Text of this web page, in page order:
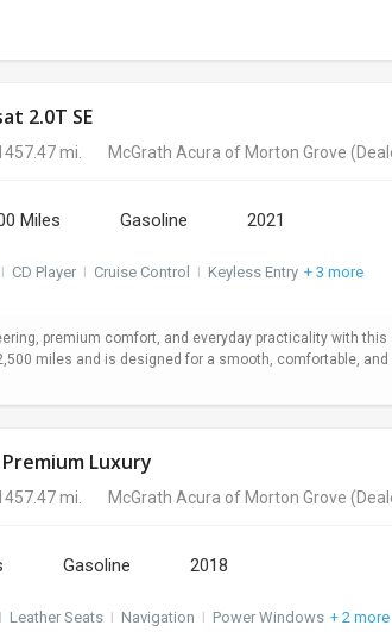
2.0T SE
mi. McGrath Acura of Morton Grove
Miles Gasoline 2021
I CD Player I Cruise Control I Keyless Entry + 3 more
premium comfort, and everyday practicality with
miles and is designed for a smooth, comfortable, and
Premium Luxury
mi. McGrath Acura of Morton Grove
Gasoline 2018
I Leather Seats I Navigation I Power Windows + 2 more